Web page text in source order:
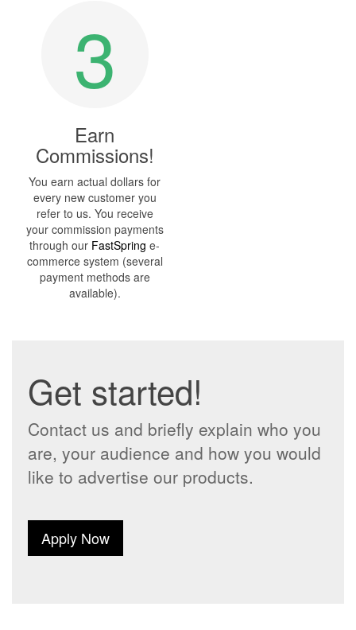
3
Earn
Commissions!
You earn actual dollars for
every new customer you
refer to us. You receive
your commission payments
through our FastSpring e-
commerce system (several
payment methods are
available).
Get started!
Contact us and briefly explain who you
are, your audience and how you would
like to advertise our products.
Apply Now